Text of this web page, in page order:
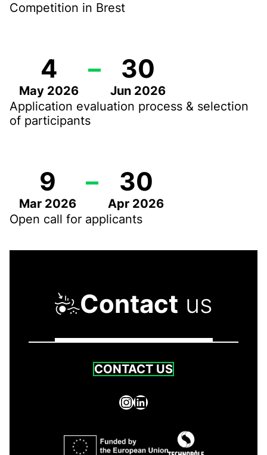
Competition in Brest
4
May 2026
– 30
Jun 2026
Application evaluation process & selection
of participants
9
Mar 2026
– 30
Apr 2026
Open call for applicants
Contact us
CONTACT US
Instagram
LinkedIn